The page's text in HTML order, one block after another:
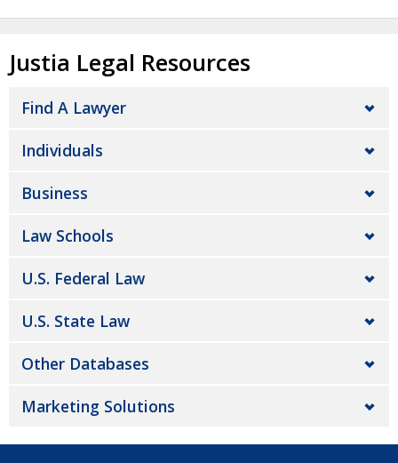
Justia Legal Resources
Find A Lawyer
Individuals
Business
Law Schools
U.S. Federal Law
U.S. State Law
Other Databases
Marketing Solutions